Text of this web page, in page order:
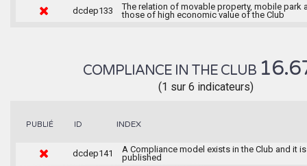
dcdep133
The relation of movable property, mobile park
those of high economic value of the Club
COMPLIANCE IN THE CLUB
(1 sur 6 indicateurs)
PUBLIÉ ID INDEX
dcdep141
A Compliance model exists in the Club and it is
published